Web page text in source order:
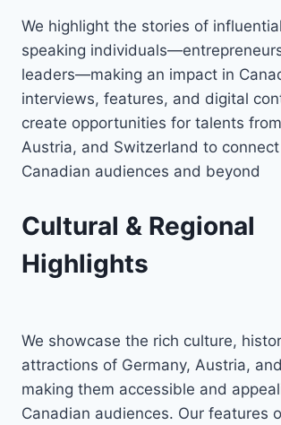
We highlight the stories of
speaking
leaders—making an impact in
interviews, features, and digital
create opportunities for talents
Austria, and Switzerland to
Canadian audiences and beyond
Cultural & Regional
Highlights
We showcase the rich culture,
attractions of Germany, Austria,
making them accessible and
Canadian audiences. Our features